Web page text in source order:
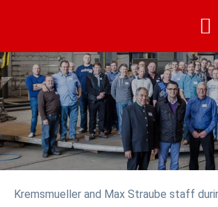
Kremsmueller and Max Straube staff